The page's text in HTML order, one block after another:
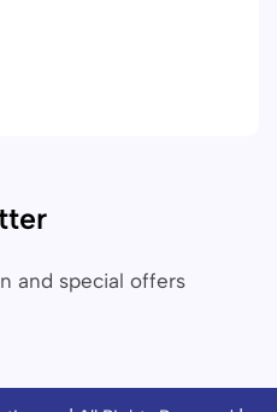
and special offers